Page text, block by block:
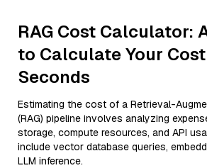
RAG Cost Calculator:
to Calculate Your
Seconds
Estimating the cost of a Retrieval-
(RAG) pipeline involves analyzing
storage, compute resources, and API
include vector database queries,
LLM inference.